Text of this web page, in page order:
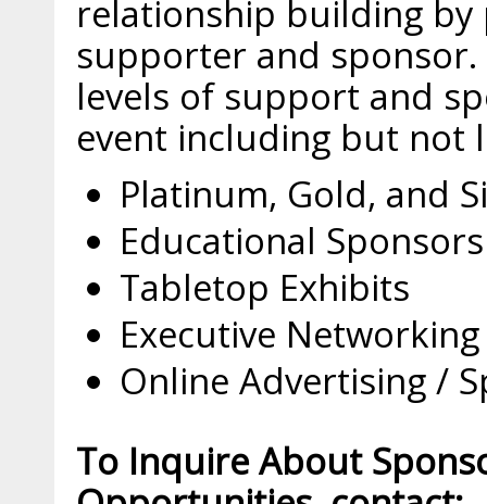
relationship building
supporter and
levels of support and
event including but not
Platinum, Gold, and
Educational
Tabletop Exhibits
Executive
Online Advertising /
To Inquire About